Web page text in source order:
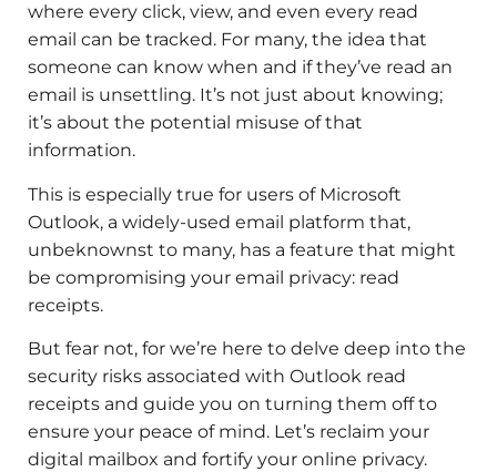
where every click, view, and even every read
email can be tracked. For many, the idea that
someone can know when and if they’ve read an
email is unsettling. It’s not just about knowing;
it’s about the potential misuse of that
information.
This is especially true for users of Microsoft
Outlook, a widely-used email platform that,
unbeknownst to many, has a feature that might
be compromising your email privacy: read
receipts.
But fear not, for we’re here to delve deep into the
security risks associated with Outlook read
receipts and guide you on turning them off to
ensure your peace of mind. Let’s reclaim your
digital mailbox and fortify your online privacy.